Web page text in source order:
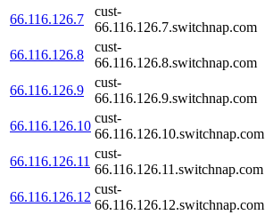
66.116.126.7
cust-
66.116.126.7.switchnap.com
66.116.126.8
cust-
66.116.126.8.switchnap.com
66.116.126.9
cust-
66.116.126.9.switchnap.com
66.116.126.10
cust-
66.116.126.10.switchnap.com
66.116.126.11
cust-
66.116.126.11.switchnap.com
66.116.126.12
cust-
66.116.126.12.switchnap.com